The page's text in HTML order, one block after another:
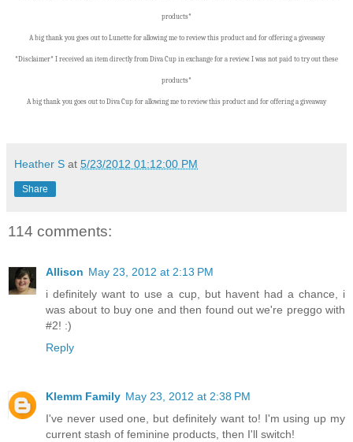
products*
A big thank you goes out to Lunette for allowing me to review this product and for offering a giveaway
*Disclaimer* I received an item directly from Diva Cup in exchange for a review. I was not paid to try out these
products*
A big thank you goes out to Diva Cup for allowing me to review this product and for offering a giveaway
Heather S at 5/23/2012 01:12:00 PM
Share
114 comments:
Allison May 23, 2012 at 2:13 PM
i definitely want to use a cup, but havent had a chance, i
was about to buy one and then found out we're preggo with
#2! :)
Reply
Klemm Family May 23, 2012 at 2:38 PM
I've never used one, but definitely want to! I'm using up my
current stash of feminine products, then I'll switch!